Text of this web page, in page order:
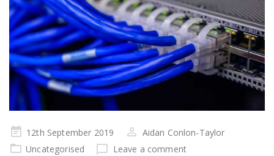
Posted
on
12th September 2019
Aidan Conlon-Taylor
Uncategorised
Leave a comment